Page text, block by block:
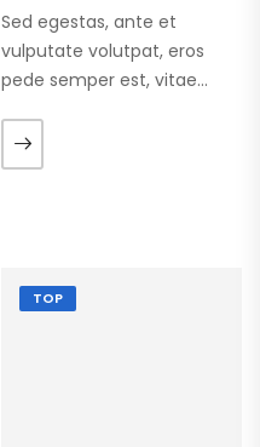
Sed egestas, ante et
vulputate volutpat, eros
pede semper est, vitae
augue. Morbi purus liberpuro
ate vol faucibus adipiscing.
TOP